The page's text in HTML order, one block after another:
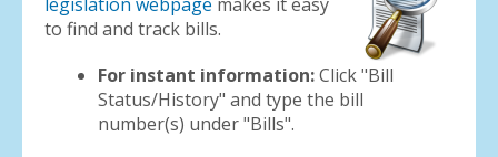
to find and track bills.
For instant information:Click "Bill
Status/History" and type the bill
number(s) under "Bills".